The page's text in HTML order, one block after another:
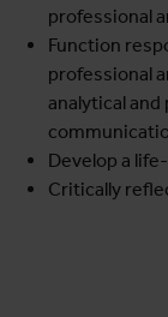
professional
Function
professional
analytical
Develop a
Critically